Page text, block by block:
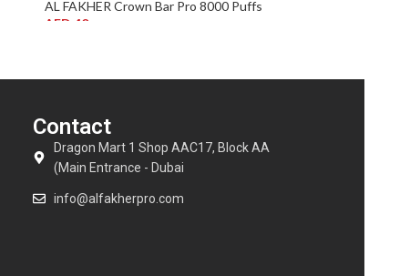
AL FAKHER Crown Bar Pro 8000 Puffs
AED 40
Contact
Dragon Mart 1 Shop AAC17, Block AA
(Main Entrance - Dubai
info@alfakherpro.com